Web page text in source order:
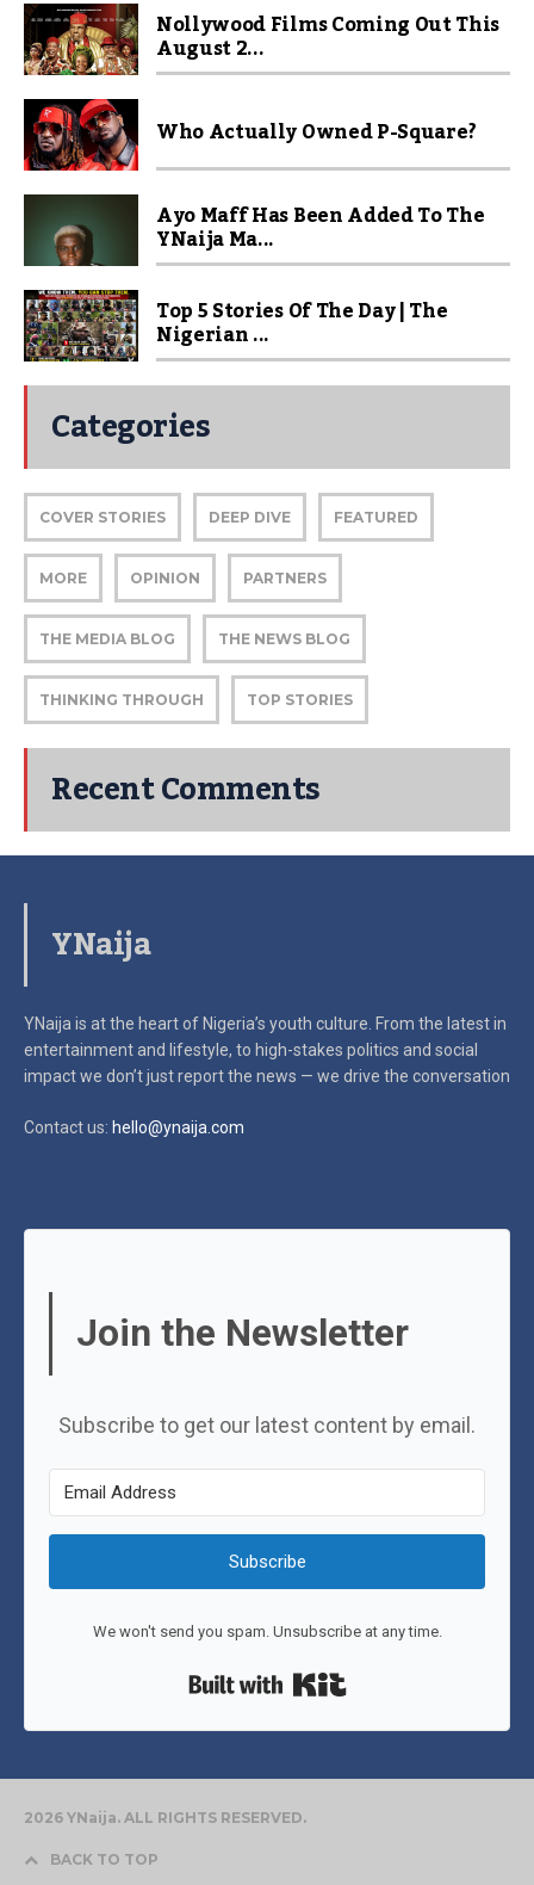
Nollywood Films Coming Out This
August 2...
Who Actually Owned P-Square?
Ayo Maff Has Been Added To The
YNaija Ma...
Top 5 Stories Of The Day | The
Nigerian ...
Categories
COVER STORIES DEEP DIVE FEATURED
MORE OPINION PARTNERS
THE MEDIA BLOG THE NEWS BLOG
THINKING THROUGH TOP STORIES
Recent Comments
YNaija
YNaija is at the heart of Nigeria’s youth culture. From the latest in
entertainment and lifestyle, to high-stakes politics and social
impactwe don’t just report the news — we drive the conversation
Contact us: hello@ynaija.com
Join the Newsletter
Subscribe to get our latest content by email.
Subscribe
We won't send you spam. Unsubscribe at any time.
2026 YNaija. ALL RIGHTS RESERVED.
BACK TO TOP